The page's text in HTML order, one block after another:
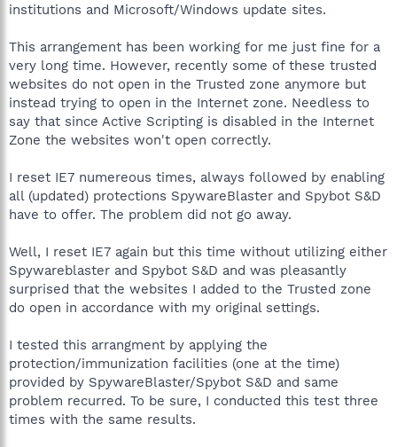
institutions and Microsoft/Windows update sites.
This arrangement has been working for me just fine for a
very long time. However, recently some of these trusted
websites do not open in the Trusted zone anymore but
instead trying to open in the Internet zone. Needless to
say that since Active Scripting is disabled in the Internet
Zone the websites won't open correctly.
I reset IE7 numereous times, always followed by enabling
all (updated) protections SpywareBlaster and Spybot S&D
have to offer. The problem did not go away.
Well, I reset IE7 again but this time without utilizing either
Spywareblaster and Spybot S&D and was pleasantly
surprised that the websites I added to the Trusted zone
do open in accordance with my original settings.
I tested this arrangment by applying the
protection/immunization facilities (one at the time)
provided by SpywareBlaster/Spybot S&D and same
problem recurred. To be sure, I conducted this test three
times with the same results.